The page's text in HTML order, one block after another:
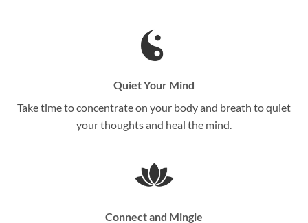
Quiet Your Mind
Take time to concentrate on your body and breath to quiet
your thoughts and heal the mind.
Connect and Mingle